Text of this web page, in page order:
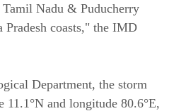
Nadu & Puducherry
Pradesh coasts," the IMD
Department, the storm
11.1°N and longitude 80.6°E,